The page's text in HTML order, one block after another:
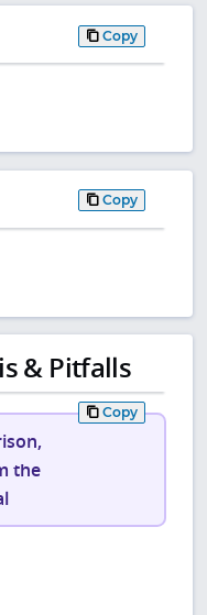
Copy
Copy
& Pitfalls
Copy
the